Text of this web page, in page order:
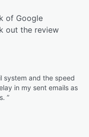
of Google
out the review
system and the speed
in my sent emails as
”